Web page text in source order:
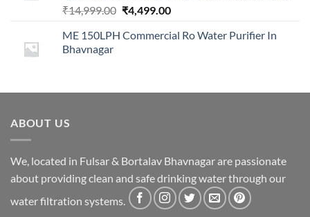
₹14,999.00 Original
was:
₹4,499.00Current
is:
ME 150LPH Commercial Ro Water Purifier In
Bhavnagar
ABOUT US
We, located in Fulsar & Bortalav Bhavnagar are passionate
about providing clean and safe drinking water through our
water filtration systems.